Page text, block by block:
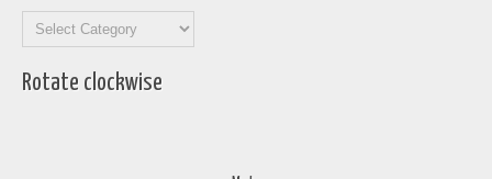
Rotate clockwise